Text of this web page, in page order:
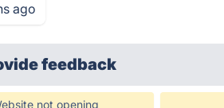
ago
feedback
not opening